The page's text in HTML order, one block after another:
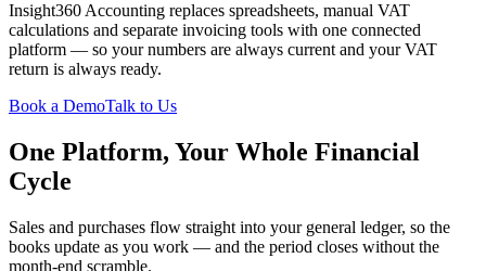
Insight360 Accounting replaces spreadsheets, manual VAT
calculations and separate invoicing tools with one connected
platform — so your numbers are always current and your VAT
return is always ready.
Book a DemoTalk to Us
One Platform, Your Whole Financial
Cycle
Sales and purchases flow straight into your general ledger, so the
books update as you work — and the period closes without the
month-end scramble.